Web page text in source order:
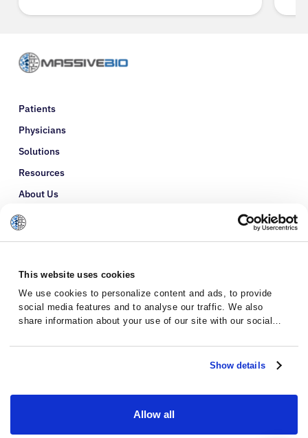
This website uses cookies
We use cookies to personalize content and ads, to provide
social media features and to analyse our traffic. We also
share information about your use of our site with our social
with other information that you’ve provided to them or that
they’ve collected from your use of their services.Show details
Allow all
Patients
Physicians
Solutions
Resources
About Us
Refer a Patient